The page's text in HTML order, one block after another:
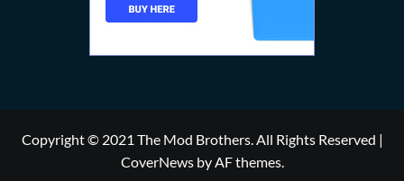
Copyright © 2021 The Mod Brothers. All Rights Reserved |
CoverNewsby AF themes.